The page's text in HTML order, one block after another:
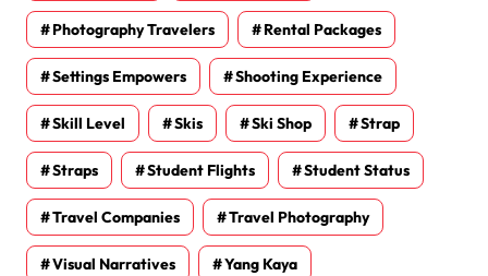
Photography Travelers Rental Packages
Settings Empowers Shooting Experience
Skill Level Skis Ski Shop Strap
Straps Student Flights Student Status
Travel Companies Travel Photography
Visual Narratives Yang Kaya